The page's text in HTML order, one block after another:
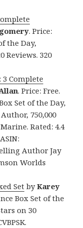
. Price:
the Day,
Reviews. 320
Complete
. Price: Free.
Set of the Day,
750,000
Rated: 4.4
Author Jay
Worlds
Set byKarey
Box Set of the
on 30